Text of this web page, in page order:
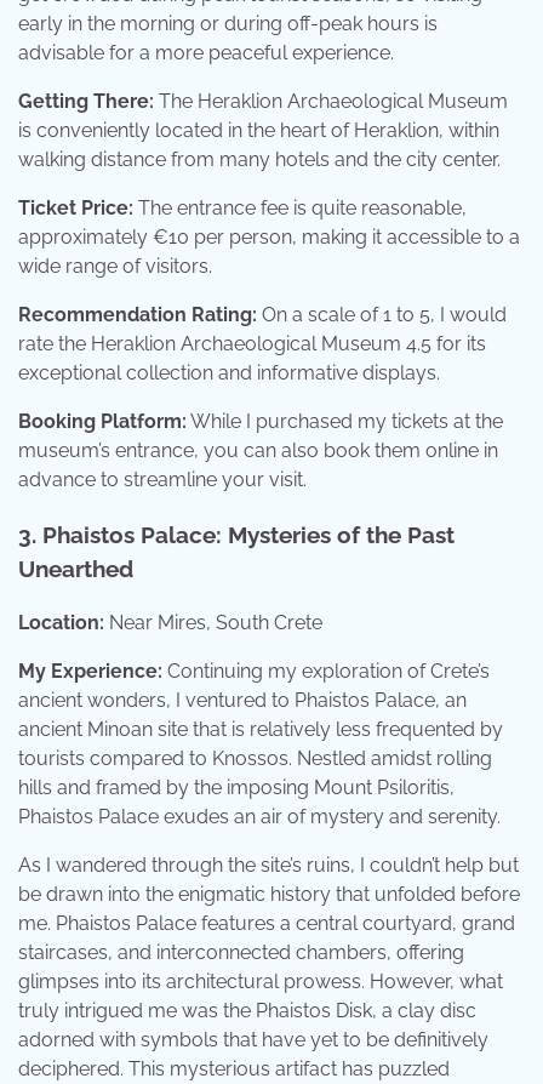
early in the morning or during off-peak hours is
advisable for a more peaceful experience.
Getting There: The Heraklion Archaeological Museum
is conveniently located in the heart of Heraklion, within
walking distance from many hotels and the city center.
Ticket Price: The entrance fee is quite reasonable,
approximately €10 per person, making it accessible to a
wide range of visitors.
Recommendation Rating: On a scale of 1 to 5, I would
rate the Heraklion Archaeological Museum 4.5 for its
exceptional collection and informative displays.
Booking Platform: While I purchased my tickets at the
museum’s entrance, you can also book them online in
advance to streamline your visit.
3. Phaistos Palace: Mysteries of the Past
Unearthed
Location: Near Mires, South Crete
My Experience: Continuing my exploration of Crete’s
ancient wonders, I ventured to Phaistos Palace, an
ancient Minoan site that is relatively less frequented by
tourists compared to Knossos. Nestled amidst rolling
hills and framed by the imposing Mount Psiloritis,
Phaistos Palace exudes an air of mystery and serenity.
As I wandered through the site’s ruins, I couldn’t help but
be drawn into the enigmatic history that unfolded before
me. Phaistos Palace features a central courtyard, grand
staircases, and interconnected chambers, offering
glimpses into its architectural prowess. However, what
truly intrigued me was the Phaistos Disk, a clay disc
adorned with symbols that have yet to be definitively
deciphered. This mysterious artifact has puzzled